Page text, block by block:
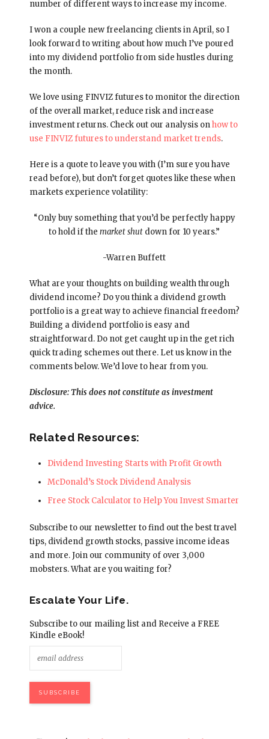
number of different ways to increase my income.
I won a couple new freelancing clients in April, so I
look forward to writing about how much I’ve poured
into my dividend portfolio from side hustles during
the month.
We love using FINVIZ futures to monitor the direction
of the overall market, reduce risk and increase
investment returns. Check out our analysis onhow to
use FINVIZ futures to understand market trends.
Here is a quote to leave you with (I’m sure you have
read before), but don’t forget quotes like these when
markets experience volatility:
“Only buy something that you’d be perfectly happy
to hold if themarket shut down for 10 years.”
-Warren Buffett
What are your thoughts on building wealth through
dividend income? Do you think a dividend growth
portfolio is a great way to achieve financial freedom?
Building a dividend portfolio is easy and
straightforward. Do not get caught up in the get rich
quick trading schemes out there. Let us know in the
comments below. We’d love to hear from you.
Disclosure: This does not constitute as investment
advice.
Related Resources:
Dividend Investing Starts with Profit Growth
McDonald’s Stock Dividend Analysis
Free Stock Calculator to Help You Invest Smarter
Subscribe to our newsletter to find out the best travel
tips, dividend growth stocks, passive income ideas
and more. Join our community of over 3,000
mobsters. What are you waiting for?
Escalate Your Life.
Subscribe to our mailing list and Receive a FREE
Kindle eBook!